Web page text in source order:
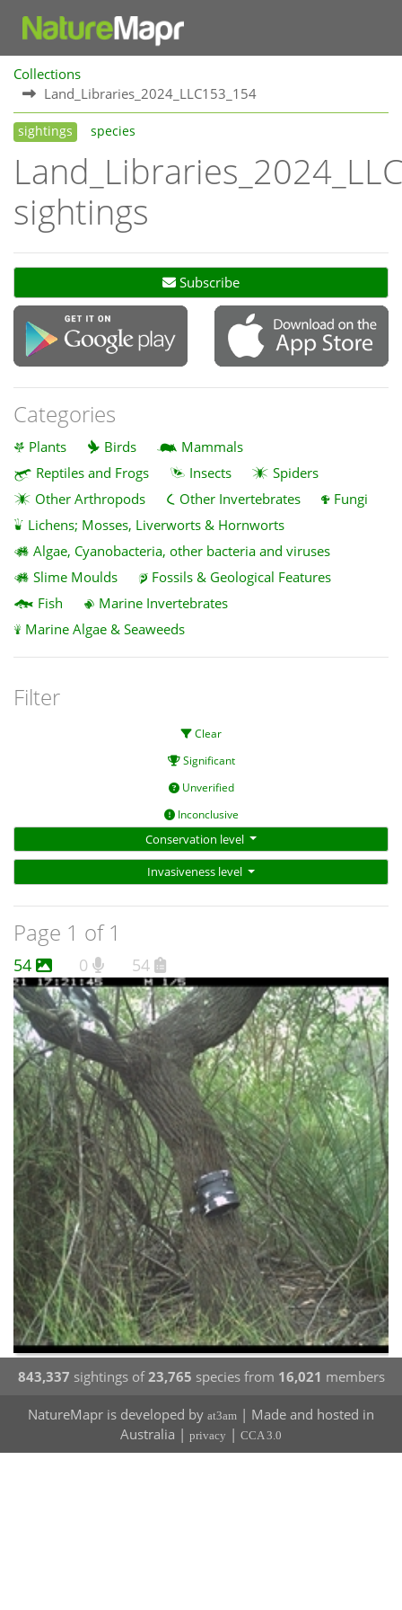
Collections
Land_Libraries_2024_LLC153_154
sightings species
sightings
Subscribe
Categories
Plants Birds
Mammals
Reptiles and Frogs
Insects
Spiders
Other Arthropods
Other Invertebrates
Fungi
Lichens; Mosses, Liverworts & Hornworts
Algae, Cyanobacteria, other bacteria and viruses
Slime Moulds
Fossils & Geological Features
Fish
Marine Invertebrates
Marine Algae & Seaweeds
Filter
Clear
Significant
Unverified
Inconclusive
Conservation level
Invasiveness level
Page 1 of 1
54 0 54
843,337 sightings of23,765 species from 16,021 members
NatureMapr is developed by at3am | Made and hosted in
Australia | privacy | CCA 3.0